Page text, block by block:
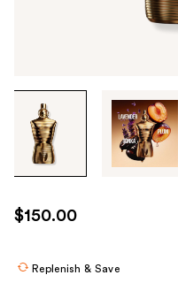
through
images
use
the
$150.00
Replenish & Save